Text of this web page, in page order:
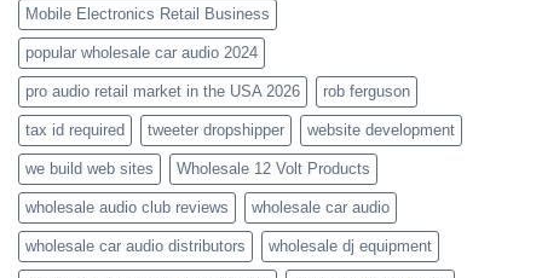
Mobile Electronics Retail Business
popular wholesale car audio 2024
pro audio retail market in the USA 2026 rob ferguson
tax id required tweeter dropshipper website development
we build web sites Wholesale 12 Volt Products
wholesale audio club reviews wholesale car audio
wholesale car audio distributors wholesale dj equipment